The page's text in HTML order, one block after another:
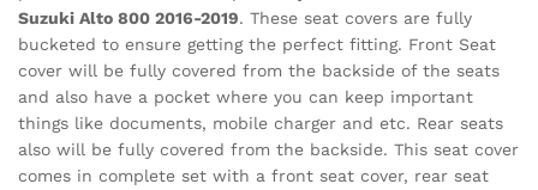
Suzuki Alto 800 2016-2019. These seat covers are fully
bucketed to ensure getting the perfect fitting. Front Seat
cover will be fully covered from the backside of the seats
and also have a pocket where you can keep important
things like documents, mobile charger and etc. Rear seats
also will be fully covered from the backside. This seat cover
comes in complete set with a front seat cover, rear seat